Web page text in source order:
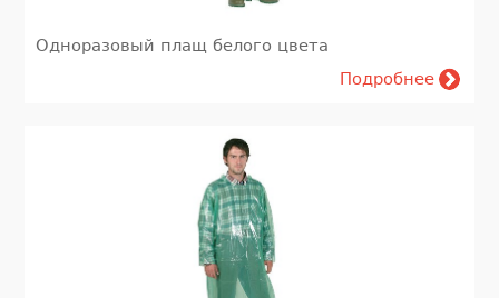
Одноразовый плащ белого цвета
Подробнее